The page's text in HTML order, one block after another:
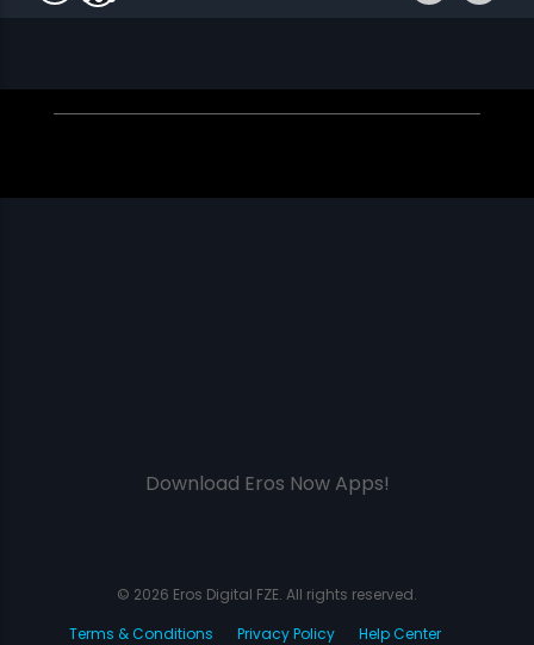
Download Eros Now Apps!
© 2026 Eros Digital FZE. All rights reserved.
Terms & Conditions
Privacy Policy Help Center